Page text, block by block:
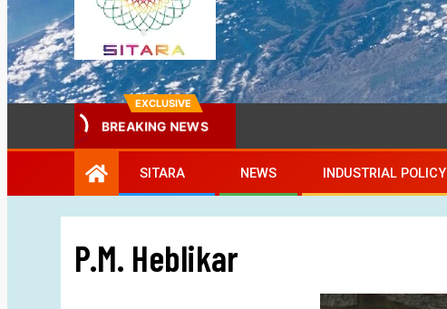
EXCLUSIVE
BREAKING NEWS
SITARA NEWS INDUSTRIAL POLICY
P.M. Heblikar